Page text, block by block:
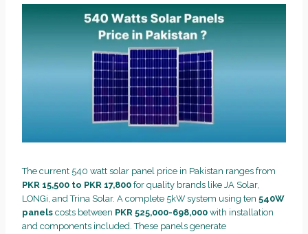
The current 540 watt solar panel price in Pakistan ranges from
PKR 15,500 to PKR 17,800 for quality brands like JA Solar,
LONGi, and Trina Solar. A complete 5kW system using ten 540W
panels costs between PKR 525,000-698,000 with installation
and components included. These panels generate